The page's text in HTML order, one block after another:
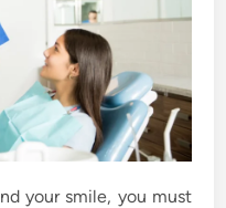
your smile, you must